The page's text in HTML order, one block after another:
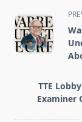
<span
class="nav-
subtitle
screen-
text">Page</
TTE
Examiner